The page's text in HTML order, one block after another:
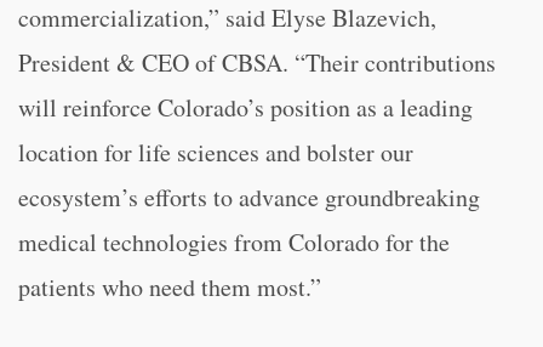
commercialization,” said Elyse Blazevich,
President & CEO of CBSA. “Their contributions
will reinforce Colorado’s position as a leading
location for life sciences and bolster our
ecosystem’s efforts to advance groundbreaking
medical technologies from Colorado for the
patients who need them most.”